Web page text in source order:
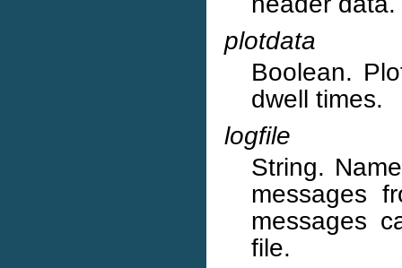
plotdata
Boolean.
dwell times.
logfile
String.
messages
messages
file.